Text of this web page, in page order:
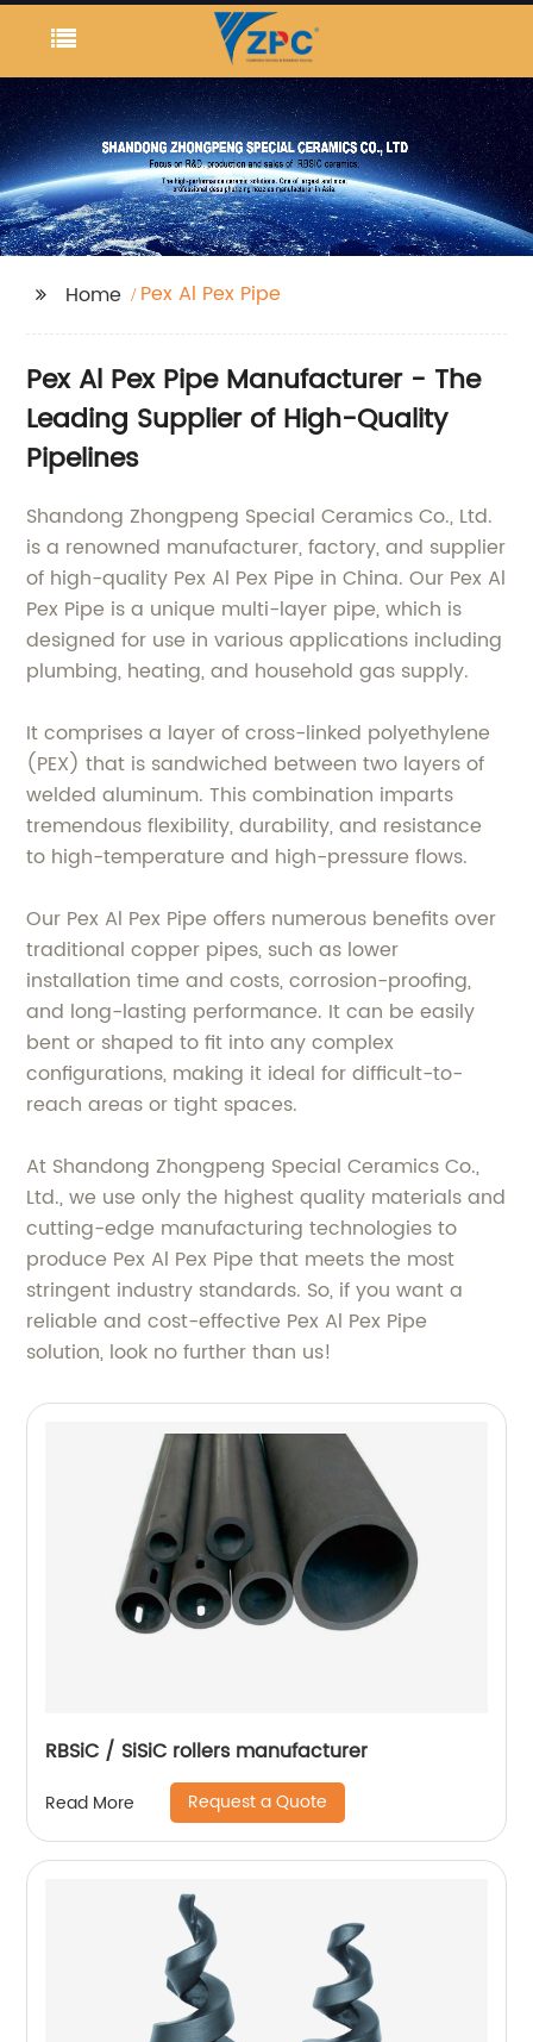
Home Pex Al Pex Pipe
Pex Al Pex Pipe Manufacturer - The
Leading Supplier of High-Quality
Pipelines
Shandong Zhongpeng Special Ceramics Co., Ltd.
is a renowned manufacturer, factory, and supplier
of high-quality Pex Al Pex Pipe in China. Our Pex Al
Pex Pipe is a unique multi-layer pipe, which is
designed for use in various applications including
plumbing, heating, and household gas supply.
It comprises a layer of cross-linked polyethylene
(PEX) that is sandwiched between two layers of
welded aluminum. This combination imparts
tremendous flexibility, durability, and resistance
to high-temperature and high-pressure flows.
Our Pex Al Pex Pipe offers numerous benefits over
traditional copper pipes, such as lower
installation time and costs, corrosion-proofing,
and long-lasting performance. It can be easily
bent or shaped to fit into any complex
configurations, making it ideal for difficult-to-
reach areas or tight spaces.
At Shandong Zhongpeng Special Ceramics Co.,
Ltd., we use only the highest quality materials and
cutting-edge manufacturing technologies to
produce Pex Al Pex Pipe that meets the most
stringent industry standards. So, if you want a
reliable and cost-effective Pex Al Pex Pipe
solution, look no further than us!
RBSiC / SiSiC rollers manufacturer
Read More Request a Quote